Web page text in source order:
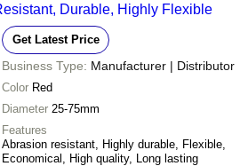
Durable, Highly Flexible
Get Latest Price
Business Type: Manufacturer | Distributor
Color Red
Diameter 25-75mm
Features
Abrasion resistant, Highly durable, Flexible,
Economical, High quality, Long lasting